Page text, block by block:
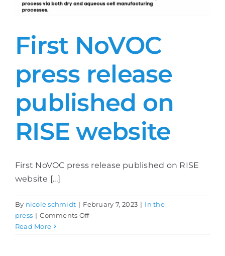
First NoVOC
press release
published on
RISE website
First NoVOC press release published on RISE
website [...]
By nicole schmidt | February 7, 2023 | In the
press | Comments Offon
Read More